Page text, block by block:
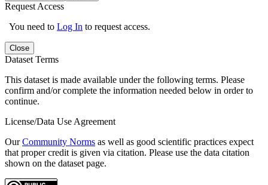
Request Access
You need to Log In to request access.
Close
Dataset Terms
This dataset is made available under the following terms. Please
confirm and/or complete the information needed below in order to
continue.
License/Data Use Agreement
OurCommunity Norms as well as good scientific practices expect
that proper credit is given via citation. Please use the data citation
shown on the dataset page.